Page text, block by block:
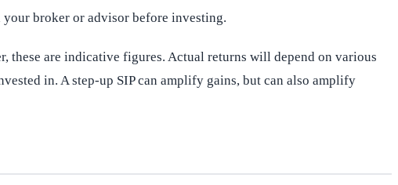
broker or advisor before investing.
these are indicative figures. Actual returns will depend on various
in. A step-up SIP can amplify gains, but can also amplify